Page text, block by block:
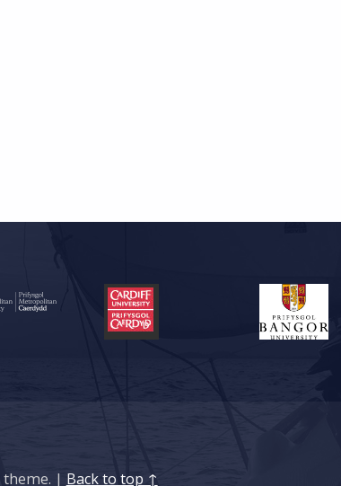
theme. | Back to top ↑